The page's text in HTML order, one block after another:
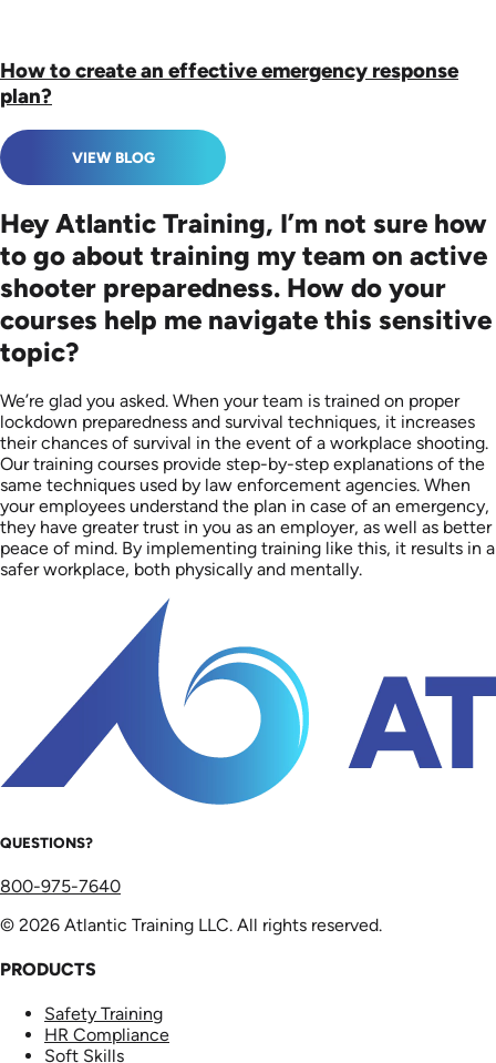
How to create an effective emergency response
plan?
VIEW BLOG
Hey Atlantic Training, I’m not sure how
to go about training my team on active
shooter preparedness. How do your
courses help me navigate this sensitive
topic?
We’re glad you asked. When your team is trained on proper
lockdown preparedness and survival techniques, it increases
their chances of survival in the event of a workplace shooting.
Our training courses provide step-by-step explanations of the
same techniques used by law enforcement agencies. When
your employees understand the plan in case of an emergency,
they have greater trust in you as an employer, as well as better
peace of mind. By implementing training like this, it results in a
safer workplace, both physically and mentally.
QUESTIONS?
800-975-7640
© 2026 Atlantic Training LLC. All rights reserved.
PRODUCTS
Safety Training
HR Compliance
Soft Skills